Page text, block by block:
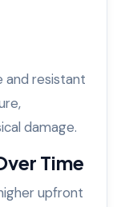
and resistant
damage.
Time
upfront